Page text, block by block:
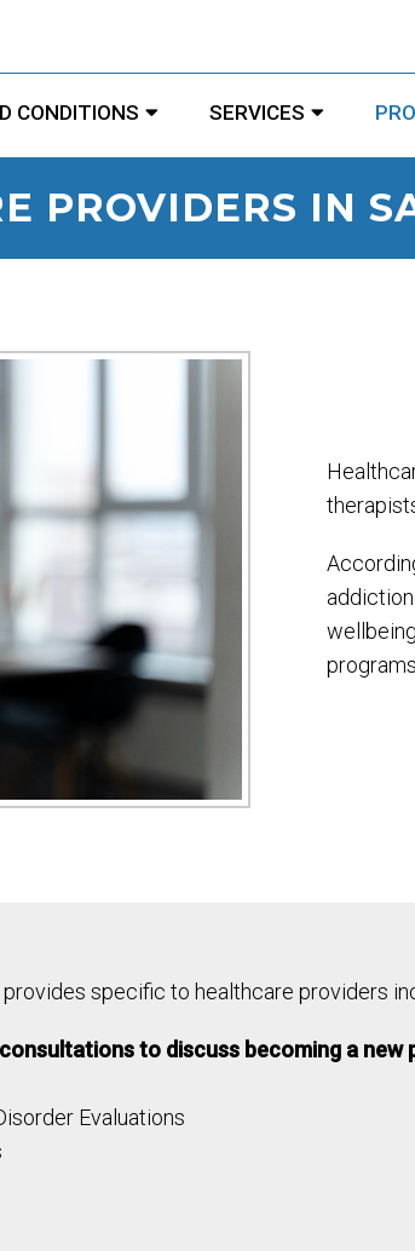
CONDITIONS SERVICES
PROVIDERS IN
specific to healthcare providers
to discuss becoming a new
Evaluations